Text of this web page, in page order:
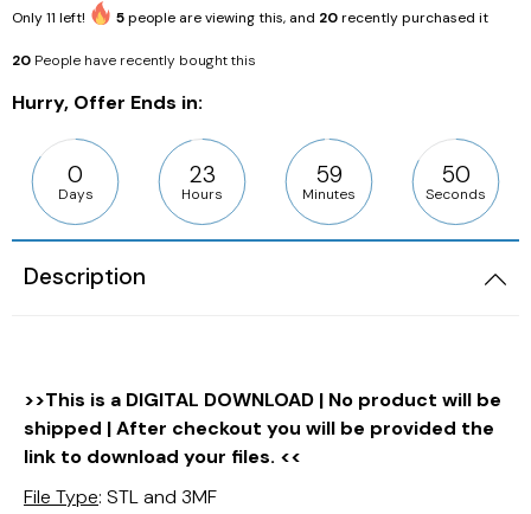
Only11 left! 5people are viewing this, and 20recently purchased it
20 People have recently bought this
Hurry, Offer Ends in:
0
Days
23
Hours
59
Minutes
48
Seconds
Description
>>This is a DIGITAL DOWNLOAD | No product will be
shipped | After checkout you will be provided the
link to download your files. <<
File Type: STL and 3MF